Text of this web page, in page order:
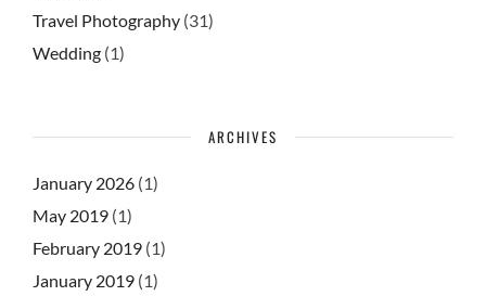
Travel Photography (31)
Wedding (1)
ARCHIVES
January 2026 (1)
May 2019 (1)
February 2019 (1)
January 2019 (1)